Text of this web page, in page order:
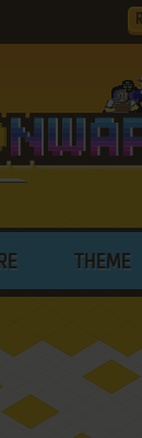
THEME